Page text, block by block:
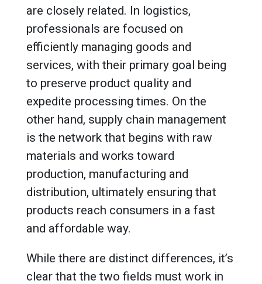
are closely related. In logistics,
professionals are focused on
efficiently managing goods and
services, with their primary goal being
to preserve product quality and
expedite processing times. On the
other hand, supply chain management
is the network that begins with raw
materials and works toward
production, manufacturing and
distribution, ultimately ensuring that
products reach consumers in a fast
and affordable way.
While there are distinct differences, it’s
clear that the two fields must work in